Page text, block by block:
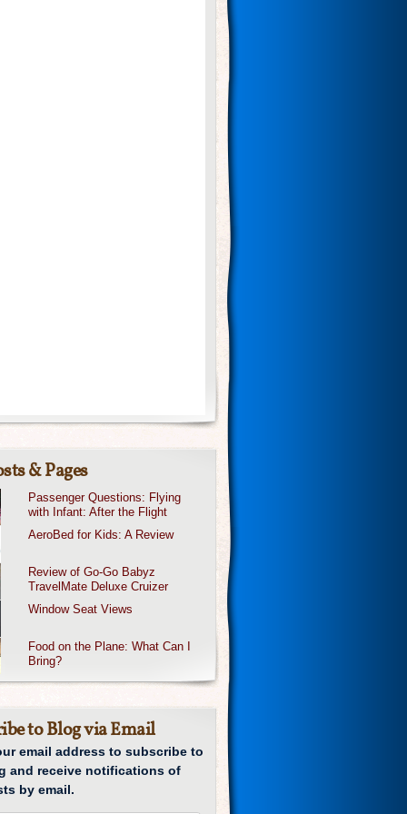
& Pages
Passenger Questions: Flying
with Infant: After the Flight
AeroBed for Kids: A Review
Review of Go-Go Babyz
TravelMate Deluxe Cruizer
Window Seat Views
Food on the Plane: What Can I
Bring?
to Blog via Email
email address to subscribe to
and receive notifications of
by email.